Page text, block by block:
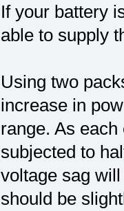
If your battery
able to supply
Using two
increase in
range. As
subjected to
voltage sag
should be